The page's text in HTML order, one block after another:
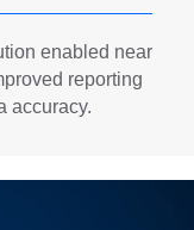
enabled near
reporting
accuracy.